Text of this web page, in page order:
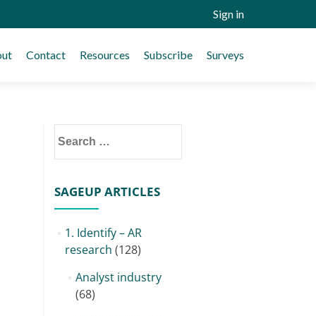
Sign in
Contact Resources Subscribe Surveys
for:
SAGEUP ARTICLES
1. Identify – AR
research (128)
Analyst industry
(68)